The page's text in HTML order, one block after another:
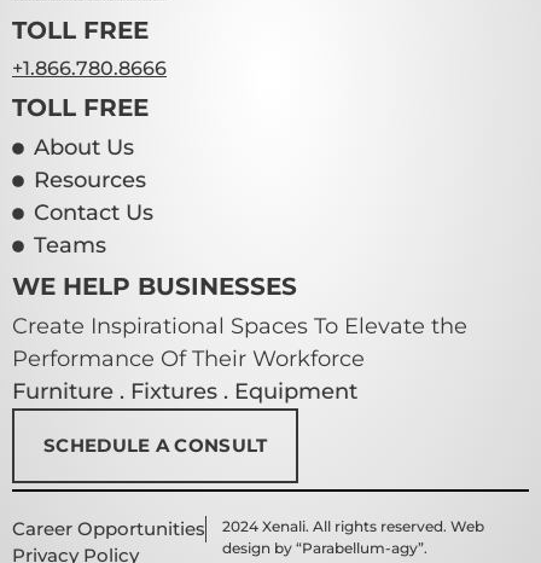
TOLL FREE
+1.866.780.8666
TOLL FREE
About Us
Resources
Contact Us
Teams
WE HELP BUSINESSES
Create Inspirational Spaces To Elevate the
Performance Of Their Workforce
Furniture . Fixtures . Equipment
SCHEDULE A CONSULT
Career Opportunities
Privacy Policy
2024 Xenali. All rights reserved. Web
design by “Parabellum-agy”.